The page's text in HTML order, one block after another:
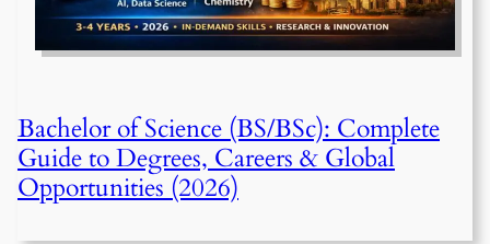
Bachelor of Science (BS/BSc): Complete
Guide to Degrees, Careers & Global
Opportunities (2026)